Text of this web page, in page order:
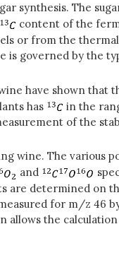
synthesis. The
content of the
or from the
is governed by the
have shown that
has in the
of the
wine. The various
and
are determined
for m/z 46
allows the